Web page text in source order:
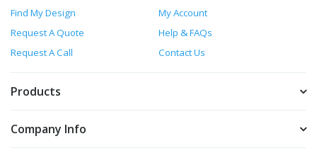
Find My Design
My Account
Request A Quote
Help & FAQs
Request A Call
Contact Us
Products
Company Info